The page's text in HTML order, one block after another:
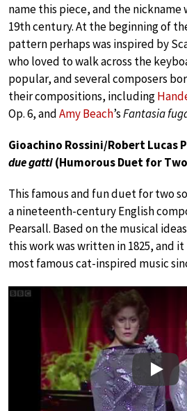
name this piece, and the
19th century. At the beginning of
pattern perhaps was inspired by
who loved to walk across the
popular, and several composers
their compositions, including
Op. 6, andAmy Beach’sFantasia
Gioachino Rossini/Robert Lucas
due gatti(Humorous Duet for
This famous and fun duet for two
a nineteenth-century English
Pearsall. Based on the musical
this work was written in 1825, and
most famous cat-inspired music
Play